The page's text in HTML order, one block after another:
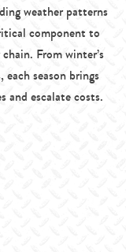
weather patterns
component to
From winter’s
each season brings
and escalate costs.